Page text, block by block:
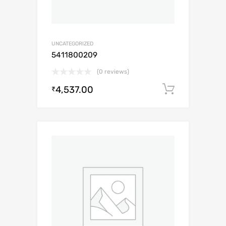
UNCATEGORIZED
5411800209
(0 reviews)
₹4,537.00